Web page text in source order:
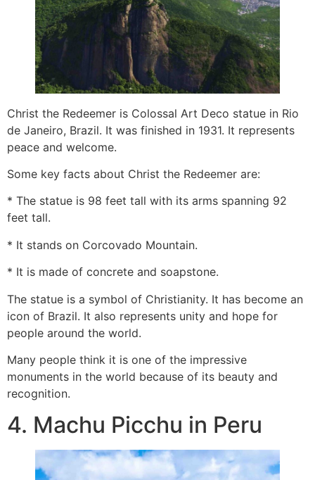
Christ the Redeemer is Colossal Art Deco statue in Rio
de Janeiro, Brazil. It was finished in 1931. It represents
peace and welcome.
Some key facts about Christ the Redeemer are:
* The statue is 98 feet tall with its arms spanning 92
feet tall.
* It stands on Corcovado Mountain.
* It is made of concrete and soapstone.
The statue is a symbol of Christianity. It has become an
icon of Brazil. It also represents unity and hope for
people around the world.
Many people think it is one of the impressive
monuments in the world because of its beauty and
recognition.
4. Machu Picchu in Peru